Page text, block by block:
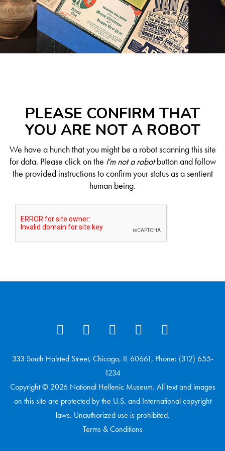
PLEASE CONFIRM THAT
YOU ARE NOT A ROBOT
We have a hunch that you might be a robot scanning this site
for data. Please click on the I'm not a robotbutton and follow
the provided instructions to confirm your status as a sentient
human being.
333 South Halsted Street, Chicago, IL 60661, Phone: (312) 655-
1234
Copyright © 2026 National Hellenic Museum. All text and images
on this site are protected by the U.S. and International copyright
laws. Unauthorized use is prohibited.
Terms & Conditions